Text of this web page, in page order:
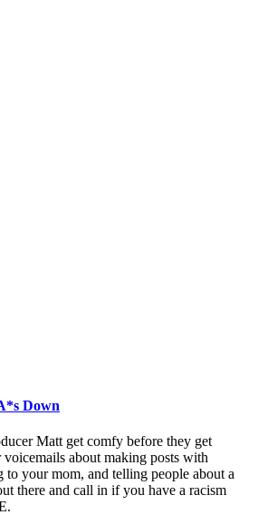
Down
Matt get comfy before they get
about making posts with
to your mom, and telling people about a
there and call in if you have a racism